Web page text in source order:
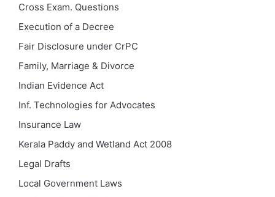
Cross Exam. Questions
Execution of a Decree
Fair Disclosure under CrPC
Family, Marriage & Divorce
Indian Evidence Act
Inf. Technologies for Advocates
Insurance Law
Kerala Paddy and Wetland Act 2008
Legal Drafts
Local Government Laws